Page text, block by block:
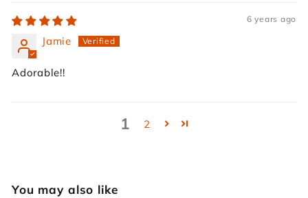
6 years ago
Jamie
Adorable!!
1 2
You may also like